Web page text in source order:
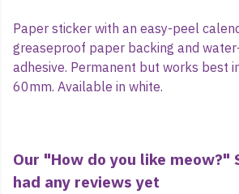
Paper sticker with an easy-peel
greaseproof paper backing and
adhesive. Permanent but works best
60mm. Available in white.
Our "How do you like meow?"
had any reviews yet